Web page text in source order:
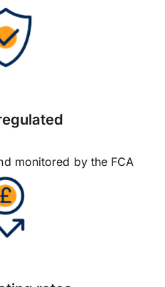
monitored by the FCA